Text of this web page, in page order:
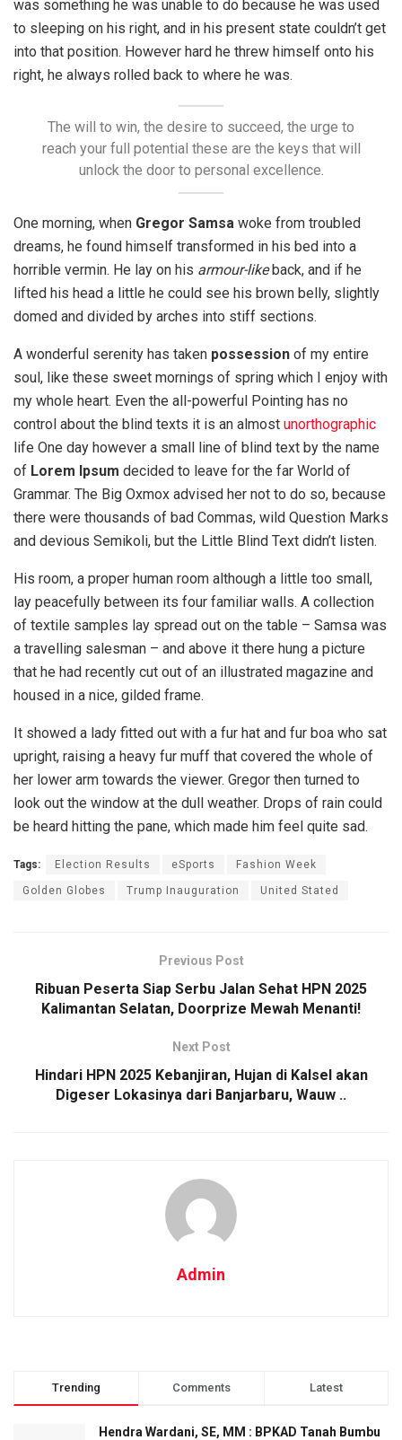
was something he was unable to do because he was used
to sleeping on his right, and in his present state couldn’t get
into that position. However hard he threw himself onto his
right, he always rolled back to where he was.
The will to win, the desire to succeed, the urge to
reach your full potential these are the keys that will
unlock the door to personal excellence.
One morning, when Gregor Samsa woke from troubled
dreams, he found himself transformed in his bed into a
horrible vermin. He lay on his armour-likeback, and if he
lifted his head a little he could see his brown belly, slightly
domed and divided by arches into stiff sections.
A wonderful serenity has taken possession of my entire
soul, like these sweet mornings of spring which I enjoy with
my whole heart. Even the all-powerful Pointing has no
control about the blind texts it is an almost unorthographic
life One day however a small line of blind text by the name
of Lorem Ipsum decided to leave for the far World of
Grammar. The Big Oxmox advised her not to do so, because
there were thousands of bad Commas, wild Question Marks
and devious Semikoli, but the Little Blind Text didn’t listen.
His room, a proper human room although a little too small,
lay peacefully between its four familiar walls. A collection
of textile samples lay spread out on the table – Samsa was
a travelling salesman – and above it there hung a picture
that he had recently cut out of an illustrated magazine and
housed in a nice, gilded frame.
It showed a lady fitted out with a fur hat and fur boa who sat
upright, raising a heavy fur muff that covered the whole of
her lower arm towards the viewer. Gregor then turned to
look out the window at the dull weather. Drops of rain could
be heard hitting the pane, which made him feel quite sad.
Tags: Election Results eSports Fashion Week
Golden Globes Trump Inauguration United Stated
Previous Post
Ribuan Peserta Siap Serbu Jalan Sehat HPN 2025
Kalimantan Selatan, Doorprize Mewah Menanti!
Next Post
Hindari HPN 2025 Kebanjiran, Hujan di Kalsel akan
Digeser Lokasinya dari Banjarbaru, Wauw ..
Admin
Trending Comments Latest
Hendra Wardani, SE, MM : BPKAD Tanah Bumbu